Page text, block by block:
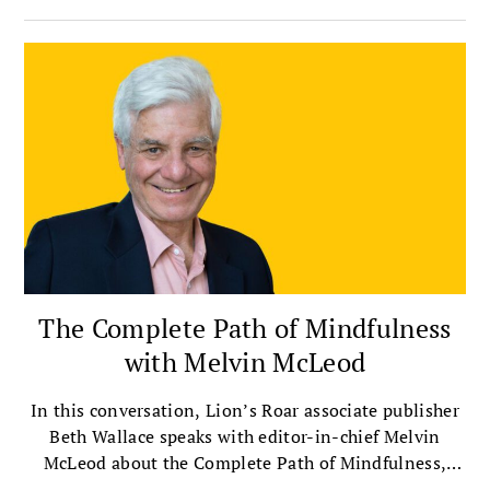
The Complete Path of Mindfulness
with Melvin McLeod
In this conversation, Lion’s Roar associate publisher
Beth Wallace speaks with editor-in-chief Melvin
McLeod about the Complete Path of Mindfulness,